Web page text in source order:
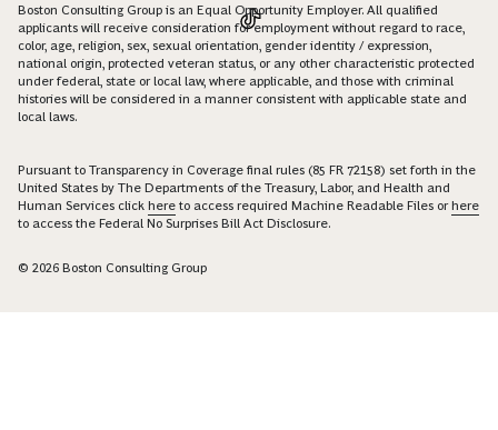
Boston Consulting Group is an Equal Opportunity Employer. All qualified
applicants will receive consideration for employment without regard to race,
color, age, religion, sex, sexual orientation, gender identity / expression,
national origin, protected veteran status, or any other characteristic protected
under federal, state or local law, where applicable, and those with criminal
histories will be considered in a manner consistent with applicable state and
local laws.
Pursuant to Transparency in Coverage final rules (85 FR 72158) set forth in the
United States by The Departments of the Treasury, Labor, and Health and
Human Services click here to access required Machine Readable Files orhere
to access the Federal No Surprises Bill Act Disclosure.
© 2026 Boston Consulting Group